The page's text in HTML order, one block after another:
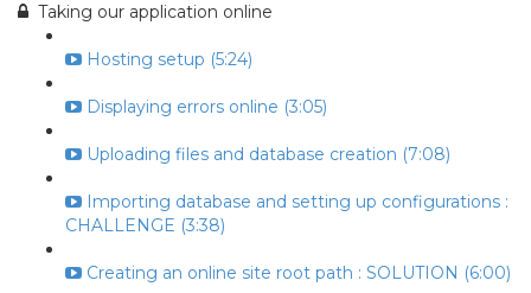
Taking our application online
Hosting setup (5:24)
Displaying errors online (3:05)
Uploading files and database creation (7:08)
Importing database and setting up configurations :
CHALLENGE (3:38)
Creating an online site root path : SOLUTION (6:00)